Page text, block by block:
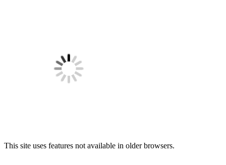
This site uses features not available in older browsers.